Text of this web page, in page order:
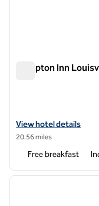
Hampton Inn
View hotel details for
View hotel details
20.56 miles
Free breakfast
1 of 12